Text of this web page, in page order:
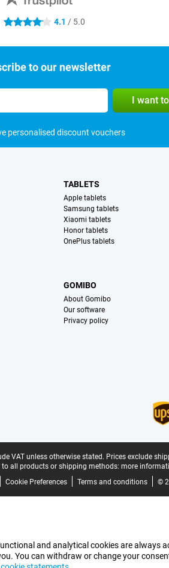
4.1 stars 4.1 / 5.0
to our newsletter
I want
personalised discount vouchers
TABLETS
Apple tablets
Samsung tablets
Xiaomi tablets
Honor tablets
OnePlus tablets
GOMIBO
About Gomibo
Our software
Privacy policy
VAT unless otherwise stated. Prices exclude
all products or shipping methods: more
Cookie Preferences Terms and conditions ©
and analytical cookies are always
You can withdraw or change your